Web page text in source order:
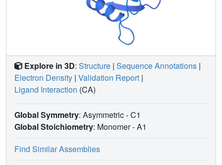
Explore in 3D: Structure | Sequence Annotations |
Electron Density | Validation Report |
Ligand Interaction (CA)
Global Symmetry: Asymmetric - C1
Global Stoichiometry: Monomer -A1
Find Similar Assemblies